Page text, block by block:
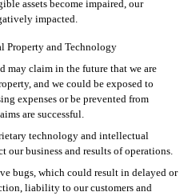
assets become impaired, our
impacted.
Property and Technology
may claim in the future that we are
and we could be exposed to
expenses or be prevented from
are successful.
technology and intellectual
our business and results of operations.
bugs, which could result in delayed or
liability to our customers and